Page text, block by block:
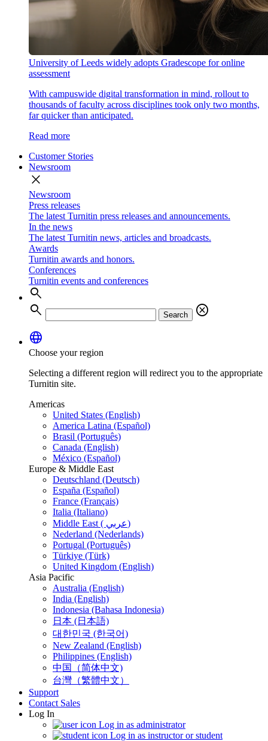
University of Leeds widely adopts Gradescope for online
assessment
With campuswide digital transformation in mind, rollout to
thousands of faculty across disciplines took only two months,
far quicker than anticipated.
Read more
Customer Stories
Newsroom
close
Newsroom
Press releases
The latest Turnitin press releases and announcements.
In the news
The latest Turnitin news, articles and broadcasts.
Awards
Turnitin awards and honors.
Conferences
Turnitin events and conferences
search
search
Search
cancel
language
Choose your region
Selecting a different region will redirect you to the appropriate
Turnitin site.
Americas
United States (English)
America Latina (Español)
Brasil (Português)
Canada (English)
México (Español)
Europe & Middle East
Deutschland (Deutsch)
España (Español)
France (Français)
Italia (Italiano)
Middle East ( عربي)
Nederland (Nederlands)
Portugal (Português)
Türkiye (Türk)
United Kingdom (English)
Asia Pacific
Australia (English)
India (English)
Indonesia (Bahasa Indonesia)
日本 (日本語)
대한민국 (한국어)
New Zealand (English)
Philippines (English)
中国（简体中文)
台灣（繁體中文）
Support
Contact Sales
Log In
Log in as administrator
Log in as instructor or student